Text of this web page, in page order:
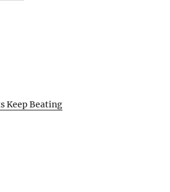
Keep Beating